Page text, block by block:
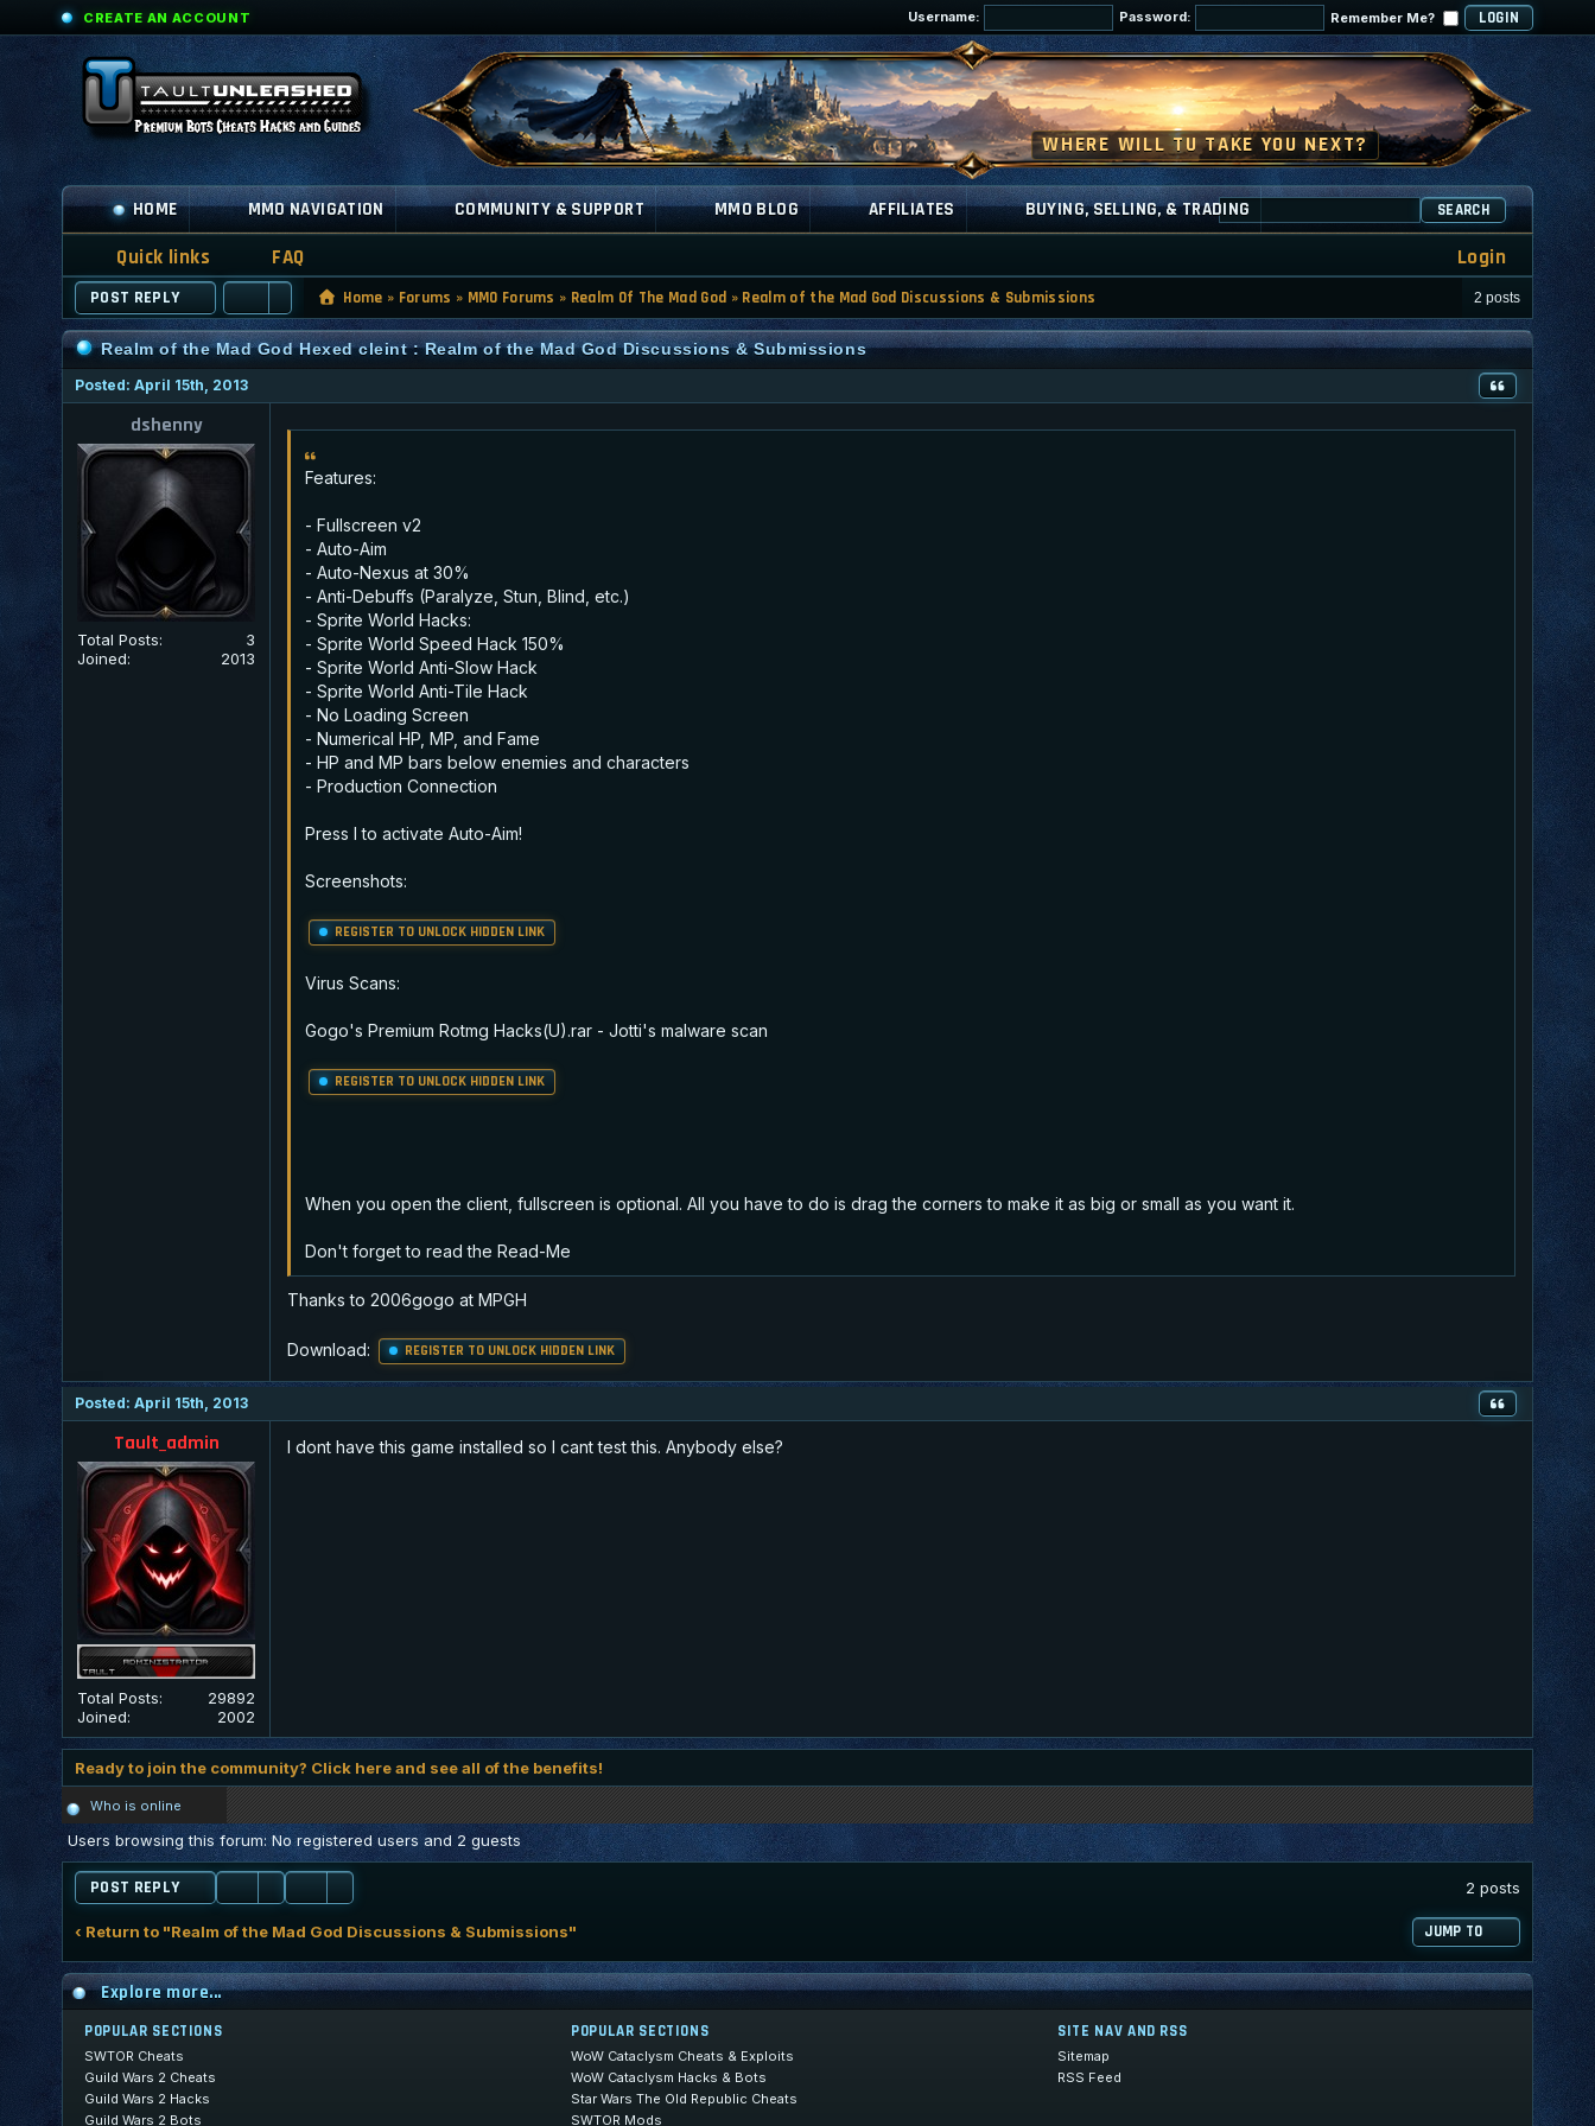
CREATE AN ACCOUNT Username: Password: Remember Me?
HOME MMO NAVIGATION COMMUNITY & SUPPORT MMO BLOG AFFILIATES BUYING, SELLING, & TRADING SEARCH
Quick links FAQ Login
POST REPLY Home » Forums » MMO Forums » Realm Of The Mad God » Realm of the Mad God Discussions & Submissions 2 posts
Realm of the Mad God Hexed cleint : Realm of the Mad God Discussions & Submissions
Posted: April 15th, 2013
dshenny
Total Posts:
3
Joined:
2013
Features:
- Fullscreen v2
- Auto-Aim
- Auto-Nexus at 30%
- Anti-Debuffs (Paralyze, Stun, Blind, etc.)
- Sprite World Hacks:
- Sprite World Speed Hack 150%
- Sprite World Anti-Slow Hack
- Sprite World Anti-Tile Hack
- No Loading Screen
- Numerical HP, MP, and Fame
- HP and MP bars below enemies and characters
- Production Connection
Press I to activate Auto-Aim!
Screenshots:
REGISTER TO UNLOCK HIDDEN LINK
Virus Scans:
Gogo's Premium Rotmg Hacks(U).rar - Jotti's malware scan
REGISTER TO UNLOCK HIDDEN LINK
When you open the client, fullscreen is optional. All you have to do is drag the corners to make it as big or small as you want it.
Don't forget to read the Read-Me
Thanks to 2006gogo at MPGH
Download: REGISTER TO UNLOCK HIDDEN LINK
Posted: April 15th, 2013
Tault_admin
Total Posts:
29892
Joined:
2002
I dont have this game installed so I cant test this. Anybody else?
Ready to join the community? Click here and see all of the benefits!
Who is online
Users browsing this forum: No registered users and 2 guests
POST REPLY 2 posts
‹ Return to "Realm of the Mad God Discussions & Submissions" JUMP TO
Explore more...
POPULAR SECTIONS
SWTOR Cheats
Guild Wars 2 Cheats
Guild Wars 2 Hacks
Guild Wars 2 Bots
POPULAR SECTIONS
WoW Cataclysm Cheats & Exploits
WoW Cataclysm Hacks & Bots
Star Wars The Old Republic Cheats
SWTOR Mods
SITE NAV AND RSS
Sitemap
RSS Feed